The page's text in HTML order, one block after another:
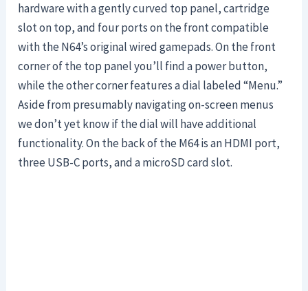
hardware with a gently curved top panel, cartridge
slot on top, and four ports on the front compatible
with the N64’s original wired gamepads. On the front
corner of the top panel you’ll find a power button,
while the other corner features a dial labeled “Menu.”
Aside from presumably navigating on-screen menus
we don’t yet know if the dial will have additional
functionality. On the back of the M64 is an HDMI port,
three USB-C ports, and a microSD card slot.